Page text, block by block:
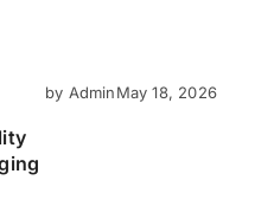
by AdminMay 18, 2026